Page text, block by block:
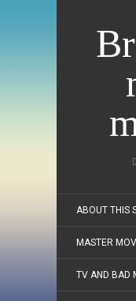
ABOUT THIS
MASTER
TV AND BAD